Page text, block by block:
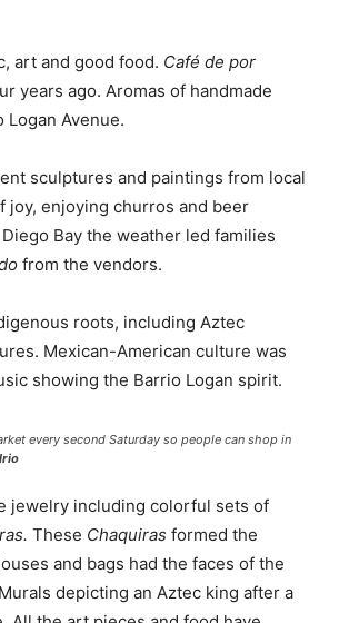
art and good food. Café de por
years ago. Aromas of handmade
Avenue.
sculptures and paintings from local
enjoying churros and beer
Bay the weather led families
from the vendors.
roots, including Aztec
Mexican-American culture was
showing the Barrio Logan spirit.
every second Saturday so people can shop in
jewelry including colorful sets of
These Chaquiras formed the
and bags had the faces of the
depicting an Aztec king after a